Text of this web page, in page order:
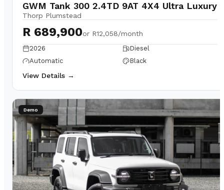
GWM Tank 300 2.4TD 9AT 4X4 Ultra Luxury
Thorp Plumstead
R 689,900or R12,058/month
2026
Diesel
Automatic
Black
View Details →
Demo